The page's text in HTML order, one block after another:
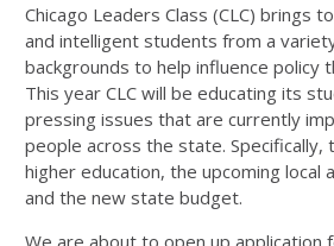
Chicago Leaders Class (CLC) brings
and intelligent students from a
backgrounds to help influence policy
This year CLC will be educating its
pressing issues that are currently
people across the state. Specifically,
higher education, the upcoming local
and the new state budget.
We are about to open up application